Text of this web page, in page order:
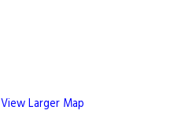
View Larger Map